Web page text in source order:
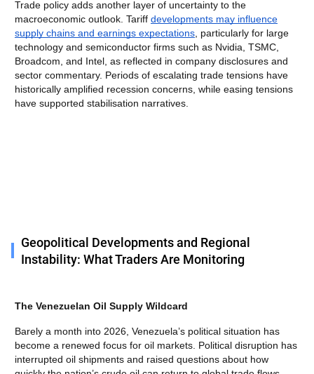
Trade policy adds another layer of uncertainty to the
macroeconomic outlook. Tariff developments may influence
supply chains and earnings expectations , particularly for large
technology and semiconductor firms such as Nvidia, TSMC,
Broadcom, and Intel, as reflected in company disclosures and
sector commentary. Periods of escalating trade tensions have
historically amplified recession concerns, while easing tensions
have supported stabilisation narratives.
Geopolitical Developments and Regional
Instability: What Traders Are Monitoring
The Venezuelan Oil Supply Wildcard
Barely a month into 2026, Venezuela’s political situation has
become a renewed focus for oil markets. Political disruption has
interrupted oil shipments and raised questions about how